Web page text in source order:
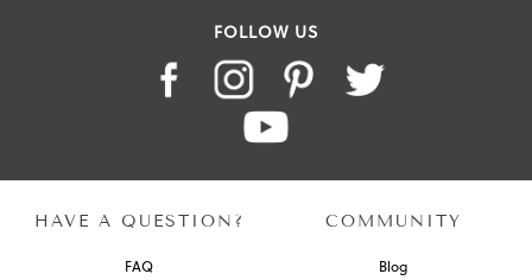
FOLLOW US
HAVE A QUESTION?
FAQ
COMMUNITY
Blog